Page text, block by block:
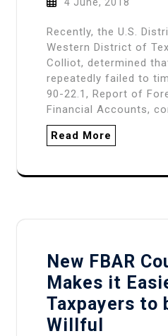
Recently, the U.S.
Western District of
Colliot, determined
repeatedly failed to
90-22.1, Report of
Financial Accounts,
Read More
New FBAR
Makes it
Taxpayers to
Willful